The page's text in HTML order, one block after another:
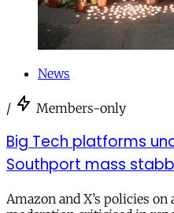
News
/ Members-only
Big Tech platforms
Southport mass
Amazon and X’s policies